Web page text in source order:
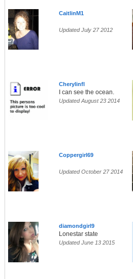
CaitlinM1
Updated July 27 2012
Cherylinfl
I can see the ocean.
Updated August 23 2014
Coppergirl69
Updated October 27 2014
diamondgirl9
Lonestar state
Updated June 13 2015